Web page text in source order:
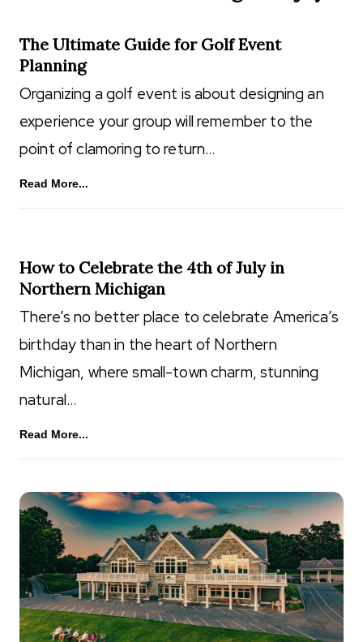
The Ultimate Guide for Golf Event
Planning
Organizing a golf event is about designing an
experience your group will remember to the
point of clamoring to return…
Read More...
How to Celebrate the 4th of July in
Northern Michigan
There’s no better place to celebrate America’s
birthday than in the heart of Northern
Michigan, where small-town charm, stunning
natural…
Read More...